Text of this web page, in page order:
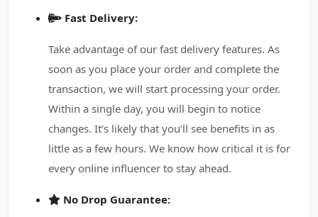
Fast Delivery:
Take advantage of our fast delivery features. As
soon as you place your order and complete the
transaction, we will start processing your order.
Within a single day, you will begin to notice
changes. It’s likely that you’ll see benefits in as
little as a few hours. We know how critical it is for
every online influencer to stay ahead.
No Drop Guarantee: